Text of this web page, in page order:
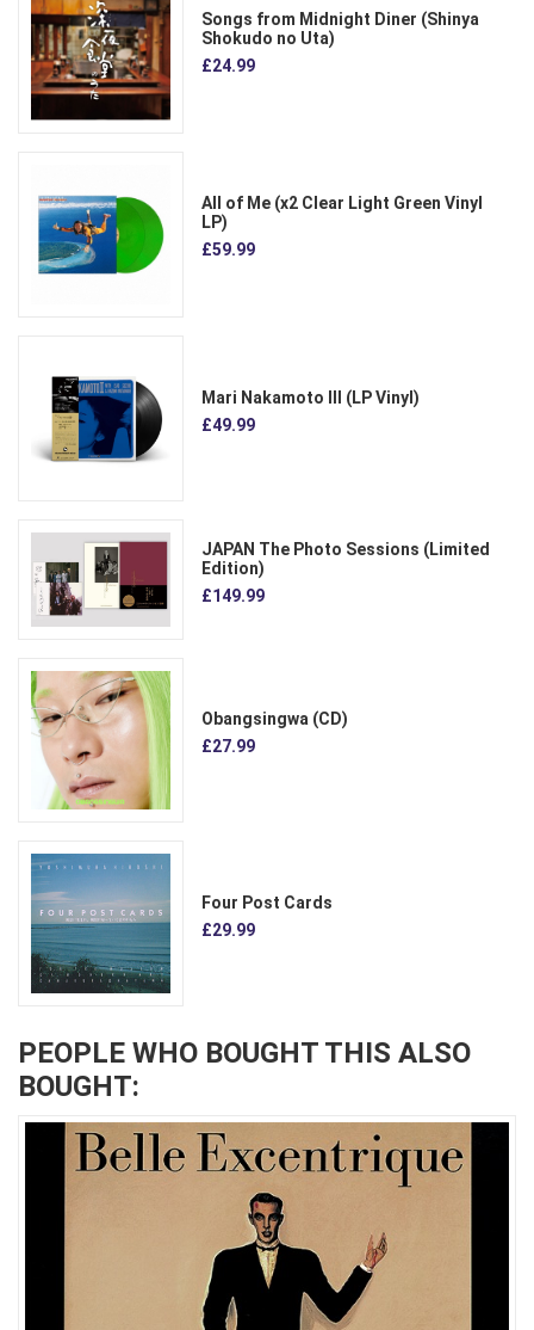
Songs from Midnight Diner (Shinya
Shokudo no Uta)
£24.99
All of Me (x2 Clear Light Green Vinyl
LP)
£59.99
Mari Nakamoto III (LP Vinyl)
£49.99
JAPAN The Photo Sessions (Limited
Edition)
£149.99
Obangsingwa (CD)
£27.99
Four Post Cards
£29.99
PEOPLE WHO BOUGHT THIS ALSO
BOUGHT: